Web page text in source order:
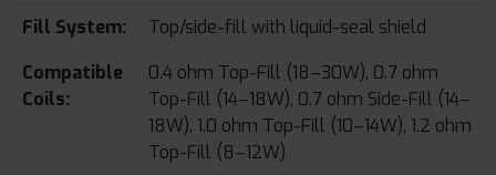
Fill System:
Top/side-fill with liquid-seal shield
Compatible
Coils:
0.4 ohm Top-Fill (18–30W), 0.7 ohm
Top-Fill (14–18W), 0.7 ohm Side-Fill (14–
18W), 1.0 ohm Top-Fill (10–14W), 1.2 ohm
Top-Fill (8–12W)